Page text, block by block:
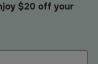
$20 off your